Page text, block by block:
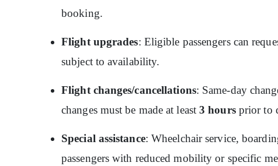
booking.
Flight upgrades: Eligible passengers can
subject to availability.
Flight changes/cancellations: Same-day
changes must be made at least3 hoursprior to
Special assistance: Wheelchair service,
passengers with reduced mobility or specific